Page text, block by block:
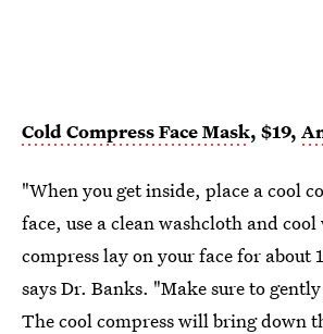
Cold Compress Face Mask, $19,
"When you get inside, place a cool
face, use a clean washcloth and
compress lay on your face for about
says Dr. Banks. "Make sure to
The cool compress will bring down